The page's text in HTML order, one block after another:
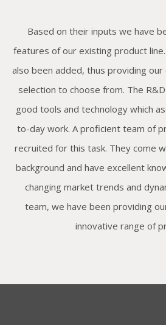
Based on their inputs we have
features of our existing product
also been added, thus providing
selection to choose from. The
good tools and technology which
to-day work. A proficient team of
recruited for this task. They come
background and have excellent
changing market trends and
team, we have been providing
innovative range of